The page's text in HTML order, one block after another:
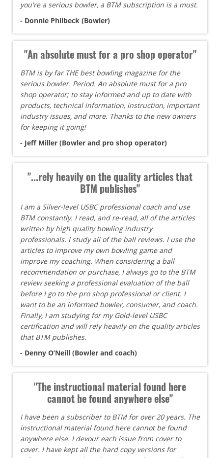
you're a serious bowler, a BTM subscription is a must.
- Donnie Philbeck (Bowler)
"An absolute must for a pro shop operator"
BTM is by far THE best bowling magazine for the
serious bowler. Period. An absolute must for a pro
shop operator; to stay informed and up to date with
products, technical information, instruction, important
industry issues, and more. Thanks to the new owners
for keeping it going!
- Jeff Miller (Bowler and pro shop operator)
"...rely heavily on the quality articles that
BTM publishes"
I am a Silver-level USBC professional coach and use
BTM constantly. I read, and re-read, all of the articles
written by high quality bowling industry
professionals. I study all of the ball reviews. I use the
articles to improve my own bowling game and
improve my coaching. When considering a ball
recommendation or purchase, I always go to the BTM
review seeking a professional evaluation of the ball
before I go to the pro shop professional or client. I
want to be an informed bowler, consumer, and coach.
Finally, I am studying for my Gold-level USBC
certification and will rely heavily on the quality articles
that BTM publishes.
- Denny O’Neill (Bowler and coach)
"The instructional material found here
cannot be found anywhere else"
I have been a subscriber to BTM for over 20 years. The
instructional material found here cannot be found
anywhere else. I devour each issue from cover to
cover. I have kept all the hard copy versions for